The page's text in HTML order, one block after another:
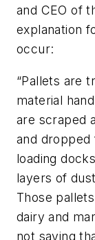
and CEO of
explanation
occur:
“Pallets are
material
are scraped
and
loading
layers of
Those
dairy and
not saying